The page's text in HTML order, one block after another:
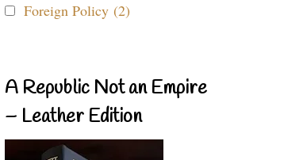
Foreign Policy (2)
A Republic Not an Empire
– Leather Edition